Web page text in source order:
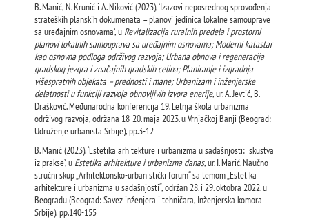
B. Manić, N. Krunić i A. Niković (2023), ‘Izazovi neposrednog sprovođenja
strateških planskih dokumenata – planovi jedinica lokalne samouprave
sa uređajnim osnovama’, u Revitalizacija ruralnih predela i prostorni
planovi lokalnih samouprava sa uređajnim osnovama; Moderni katastar
kao osnovna podloga održivog razvoja; Urbana obnova i regeneracija
gradskog jezgra i značajnih gradskih celina; Planiranje i izgradnja
višespratnih objekata – prednosti i mane; Urbanizam i inženjerske
delatnosti u funkciji razvoja obnovljivih izvora enerije, ur. A. Jevtić, B.
Drašković. Međunarodna konferencija 19. Letnja škola urbanizma i
održivog razvoja, održana 18-20. maja 2023. u Vrnjačkoj Banji (Beograd:
Udruženje urbanista Srbije), pp.3-12
B. Manić (2023), ‘Estetika arhitekture i urbanizma u sadašnjosti: iskustva
iz prakse’, u Estetika arhitekture i urbanizma danas, ur. I. Marić. Naučno-
stručni skup „Arhitektonsko-urbanistički forum“ sa temom „Estetika
arhitekture i urbanizma u sadašnjosti“, održan 28. i 29. oktobra 2022. u
Beogradu (Beograd: Savez inženjera i tehničara, Inženjerska komora
Srbije), pp.140-155